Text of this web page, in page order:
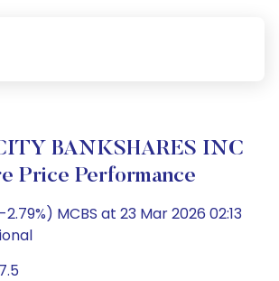
BANKSHARES INC
Price Performance
MCBS at 23 Mar 2026 02:13